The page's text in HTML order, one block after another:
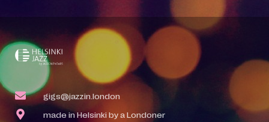
gigs@jazzin.london
made in Helsinki by a Londoner